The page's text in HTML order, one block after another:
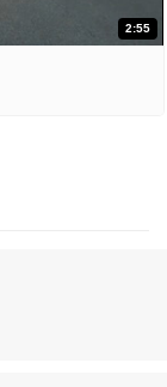
2:55